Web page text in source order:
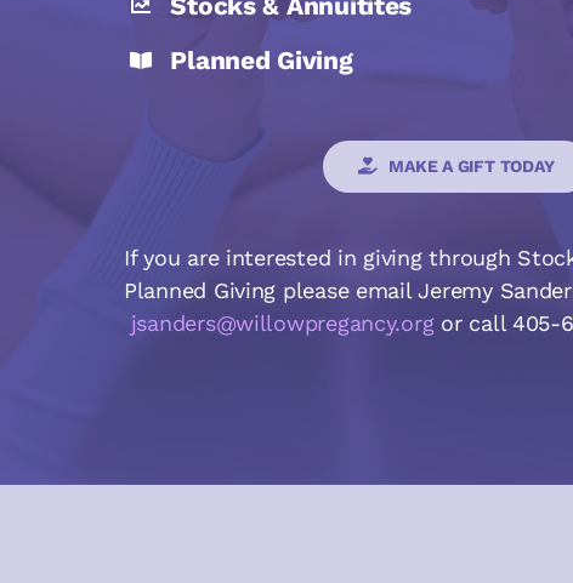
Planned Giving
MAKE A GIFT TODAY
If you are interested in giving through
Planned Giving please email Jeremy
jsanders@willowpregancy.orgor call 405-